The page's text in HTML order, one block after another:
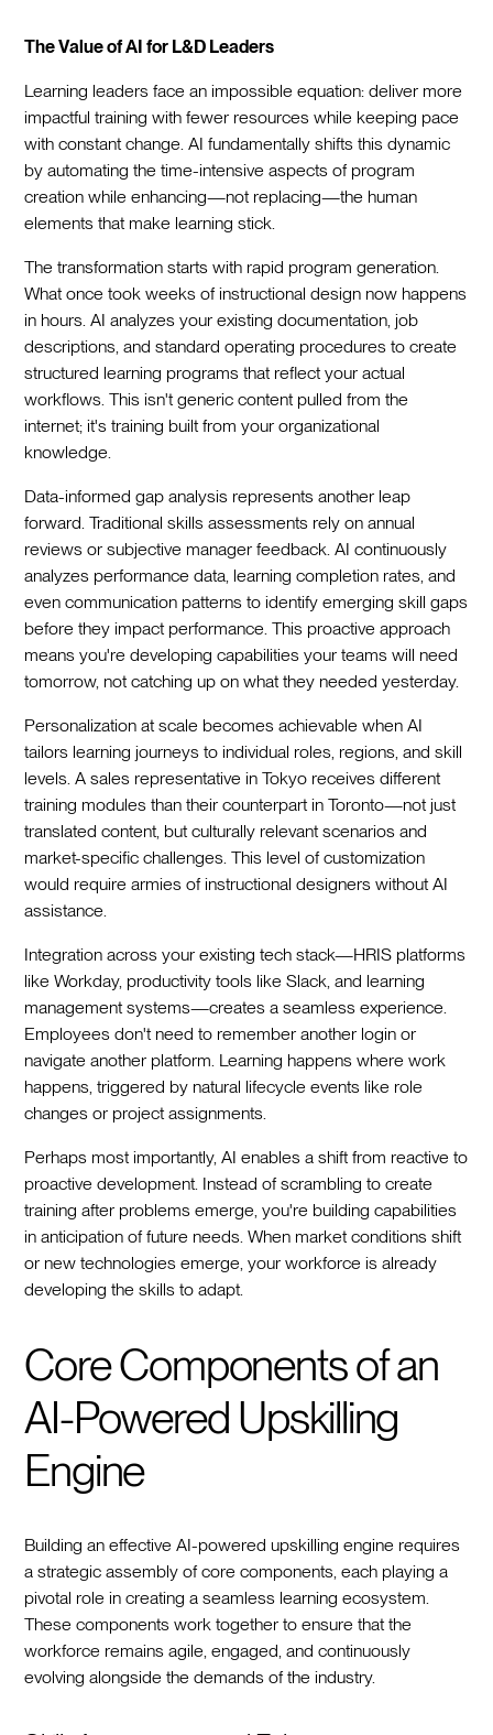
The Value of AI for L&D Leaders
Learning leaders face an impossible equation: deliver more
impactful training with fewer resources while keeping pace
with constant change. AI fundamentally shifts this dynamic
by automating the time-intensive aspects of program
creation while enhancing—not replacing—the human
elements that make learning stick.
The transformation starts with rapid program generation.
What once took weeks of instructional design now happens
in hours. AI analyzes your existing documentation, job
descriptions, and standard operating procedures to create
structured learning programs that reflect your actual
workflows. This isn't generic content pulled from the
internet; it's training built from your organizational
knowledge.
Data-informed gap analysis represents another leap
forward. Traditional skills assessments rely on annual
reviews or subjective manager feedback. AI continuously
analyzes performance data, learning completion rates, and
even communication patterns to identify emerging skill gaps
before they impact performance. This proactive approach
means you're developing capabilities your teams will need
tomorrow, not catching up on what they needed yesterday.
Personalization at scale becomes achievable when AI
tailors learning journeys to individual roles, regions, and skill
levels. A sales representative in Tokyo receives different
training modules than their counterpart in Toronto—not just
translated content, but culturally relevant scenarios and
market-specific challenges. This level of customization
would require armies of instructional designers without AI
assistance.
Integration across your existing tech stack—HRIS platforms
like Workday, productivity tools like Slack, and learning
management systems—creates a seamless experience.
Employees don't need to remember another login or
navigate another platform. Learning happens where work
happens, triggered by natural lifecycle events like role
changes or project assignments.
Perhaps most importantly, AI enables a shift from reactive to
proactive development. Instead of scrambling to create
training after problems emerge, you're building capabilities
in anticipation of future needs. When market conditions shift
or new technologies emerge, your workforce is already
developing the skills to adapt.
Core Components of an
AI-Powered Upskilling
Engine
Building an effective AI-powered upskilling engine requires
a strategic assembly of core components, each playing a
pivotal role in creating a seamless learning ecosystem.
These components work together to ensure that the
workforce remains agile, engaged, and continuously
evolving alongside the demands of the industry.